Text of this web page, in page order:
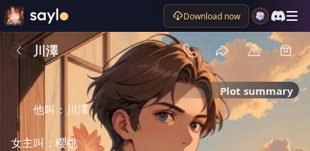
Download now
川澤
Plot summary
他叫：川澤
女主叫：櫻桃